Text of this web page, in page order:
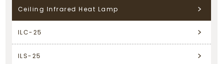
Ceiling Infrared Heat Lamp
ILC-25
ILS-25